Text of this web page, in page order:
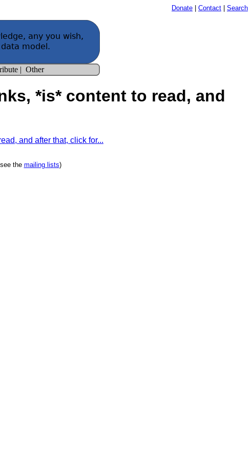
Donate Contact Search
*is* content to read, and
and after that, click for...
the mailing lists)